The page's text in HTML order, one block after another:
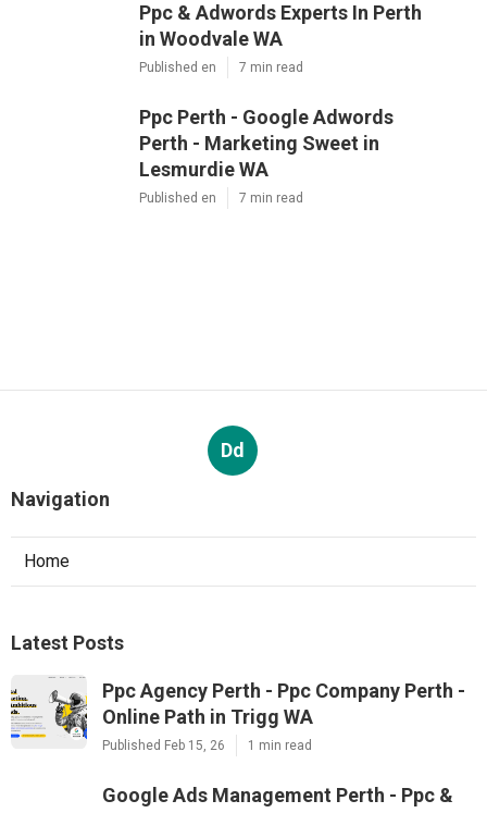
Ppc & Adwords Experts In Perth
in Woodvale WA
Published en 7 min read
Ppc Perth - Google Adwords
Perth - Marketing Sweet in
Lesmurdie WA
Published en 7 min read
Dd
Navigation
Home
Latest Posts
Ppc Agency Perth - Ppc Company Perth -
Online Path in Trigg WA
Published Feb 15, 26 1 min read
Google Ads Management Perth - Ppc &